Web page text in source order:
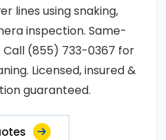
lines using snaking,
inspection. Same-
Call (855) 733-0367 for
Licensed, insured &
guaranteed.